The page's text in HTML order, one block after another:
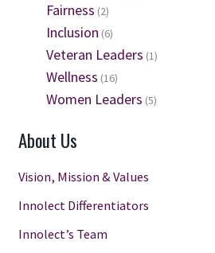
Fairness (2)
Inclusion (6)
Veteran Leaders (1)
Wellness (16)
Women Leaders (5)
About Us
Vision, Mission & Values
Innolect Differentiators
Innolect’s Team